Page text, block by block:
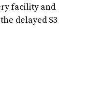
facility and
delayed $3